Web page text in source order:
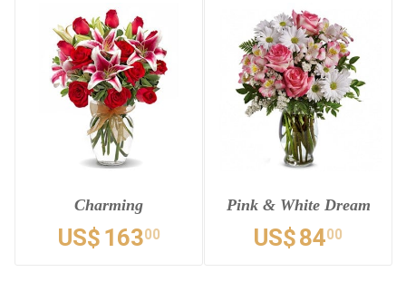
Charming
US$ 16300
Pink & White Dream
US$8400